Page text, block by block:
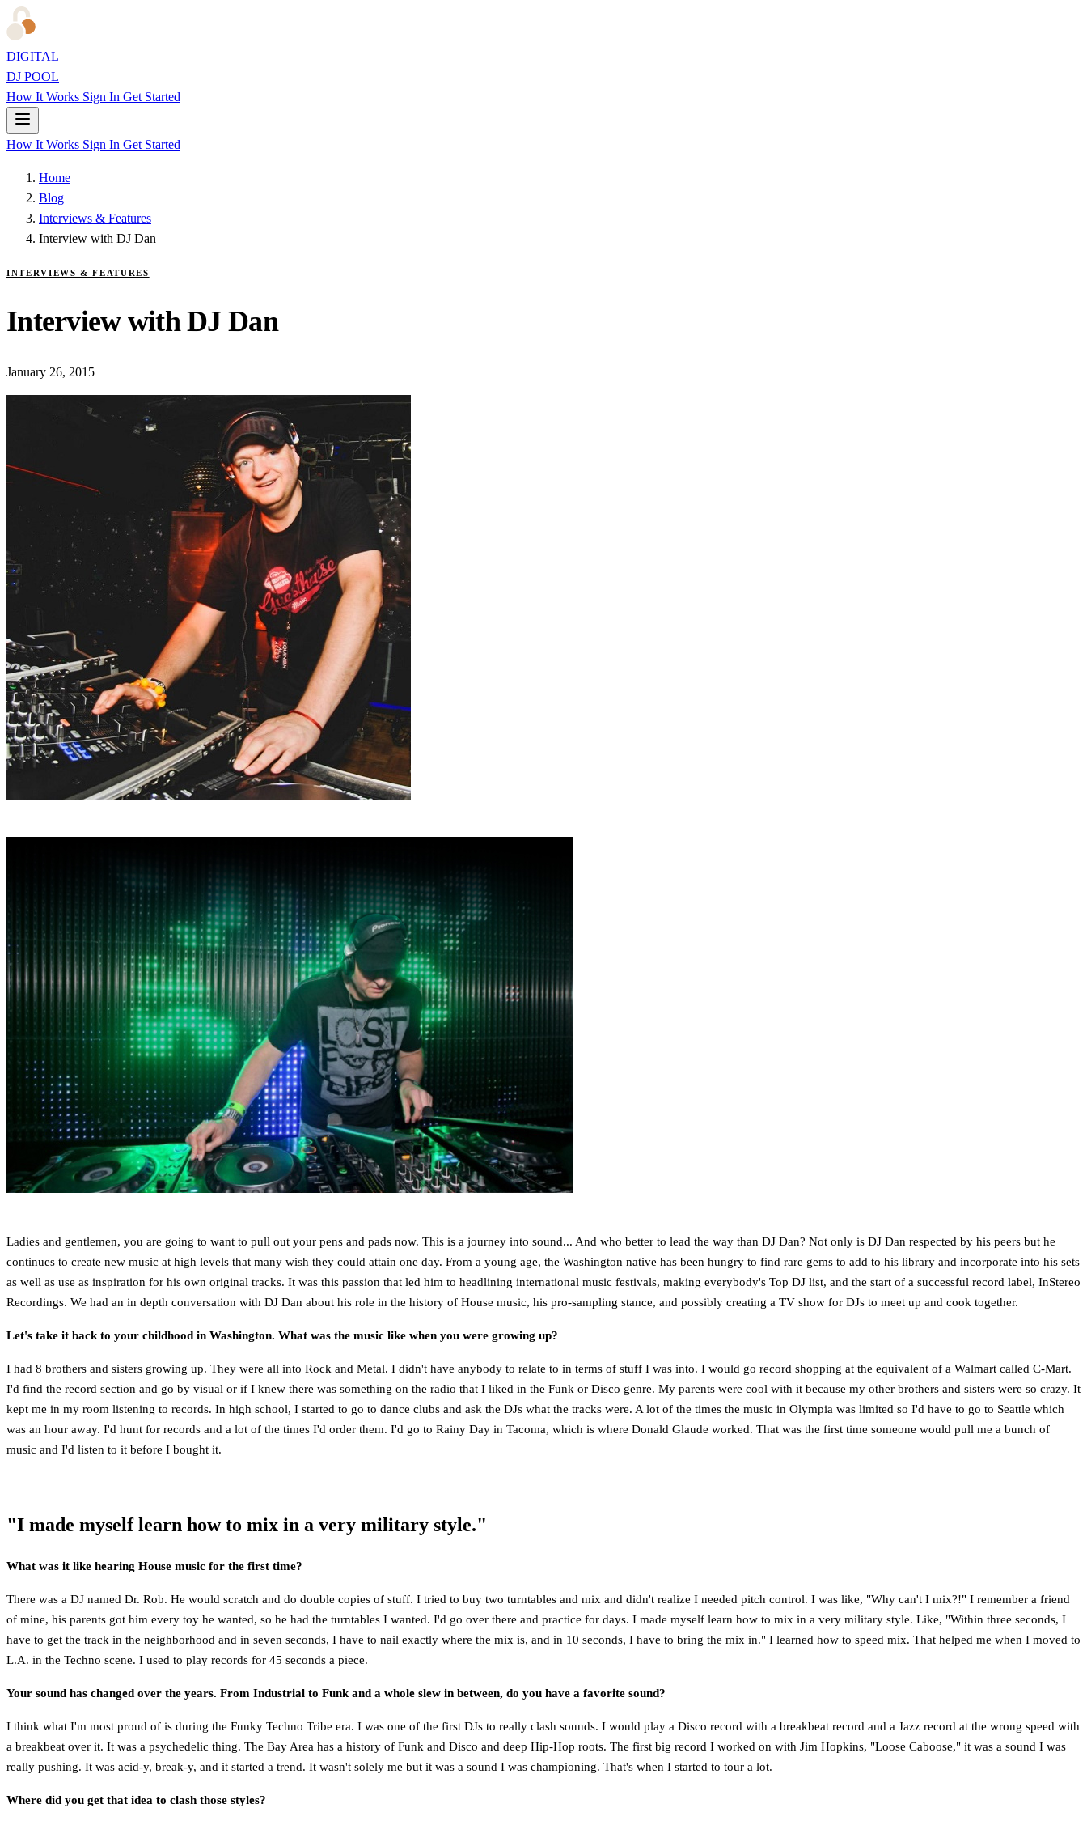
DIGITAL
DJ POOL
How It Works Sign In Get Started
How It Works Sign In Get Started
Home
Blog
Interviews & Features
Interview with DJ Dan
INTERVIEWS & FEATURES
Interview with DJ Dan
January 26, 2015
Ladies and gentlemen, you are going to want to pull out your pens and pads now. This is a journey into sound... And who better to lead the way than DJ Dan? Not only is DJ Dan respected by his peers but he
continues to create new music at high levels that many wish they could attain one day. From a young age, the Washington native has been hungry to find rare gems to add to his library and incorporate into his sets
as well as use as inspiration for his own original tracks. It was this passion that led him to headlining international music festivals, making everybody's Top DJ list, and the start of a successful record label, InStereo
Recordings. We had an in depth conversation with DJ Dan about his role in the history of House music, his pro-sampling stance, and possibly creating a TV show for DJs to meet up and cook together.
Let's take it back to your childhood in Washington. What was the music like when you were growing up?
I had 8 brothers and sisters growing up. They were all into Rock and Metal. I didn't have anybody to relate to in terms of stuff I was into. I would go record shopping at the equivalent of a Walmart called C-Mart.
I'd find the record section and go by visual or if I knew there was something on the radio that I liked in the Funk or Disco genre. My parents were cool with it because my other brothers and sisters were so crazy. It
kept me in my room listening to records. In high school, I started to go to dance clubs and ask the DJs what the tracks were. A lot of the times the music in Olympia was limited so I'd have to go to Seattle which
was an hour away. I'd hunt for records and a lot of the times I'd order them. I'd go to Rainy Day in Tacoma, which is where Donald Glaude worked. That was the first time someone would pull me a bunch of
music and I'd listen to it before I bought it.
"I made myself learn how to mix in a very military style."
What was it like hearing House music for the first time?
There was a DJ named Dr. Rob. He would scratch and do double copies of stuff. I tried to buy two turntables and mix and didn't realize I needed pitch control. I was like, "Why can't I mix?!" I remember a friend
of mine, his parents got him every toy he wanted, so he had the turntables I wanted. I'd go over there and practice for days. I made myself learn how to mix in a very military style. Like, "Within three seconds, I
have to get the track in the neighborhood and in seven seconds, I have to nail exactly where the mix is, and in 10 seconds, I have to bring the mix in." I learned how to speed mix. That helped me when I moved to
L.A. in the Techno scene. I used to play records for 45 seconds a piece.
Your sound has changed over the years. From Industrial to Funk and a whole slew in between, do you have a favorite sound?
I think what I'm most proud of is during the Funky Techno Tribe era. I was one of the first DJs to really clash sounds. I would play a Disco record with a breakbeat record and a Jazz record at the wrong speed with
a breakbeat over it. It was a psychedelic thing. The Bay Area has a history of Funk and Disco and deep Hip-Hop roots. The first big record I worked on with Jim Hopkins, "Loose Caboose," it was a sound I was
really pushing. It was acid-y, break-y, and it started a trend. It wasn't solely me but it was a sound I was championing. That's when I started to tour a lot.
Where did you get that idea to clash those styles?